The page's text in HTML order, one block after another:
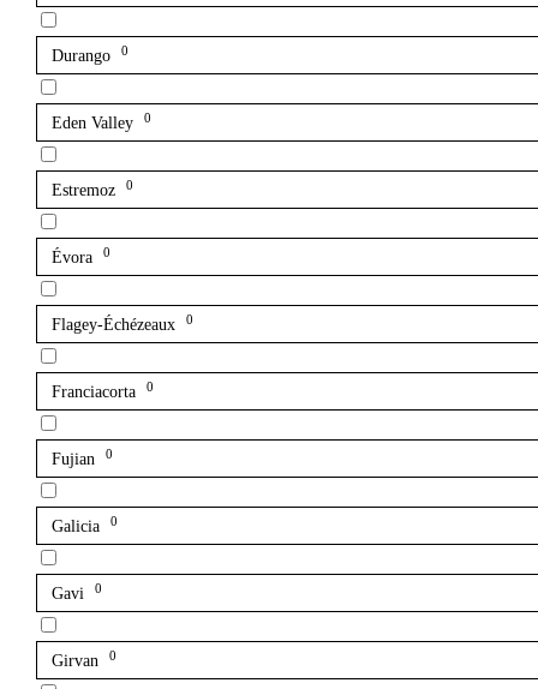
Durango 0
Eden Valley 0
Estremoz 0
Évora 0
Flagey-Échézeaux 0
Franciacorta 0
Fujian 0
Galicia 0
Gavi 0
Girvan 0